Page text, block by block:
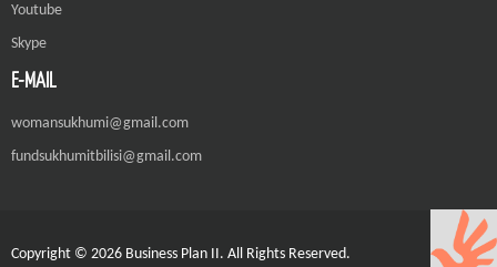
Youtube
Skype
E-MAIL
womansukhumi@gmail.com
fundsukhumitbilisi@gmail.com
Copyright © 2026 Business Plan II. All Rights Reserved.